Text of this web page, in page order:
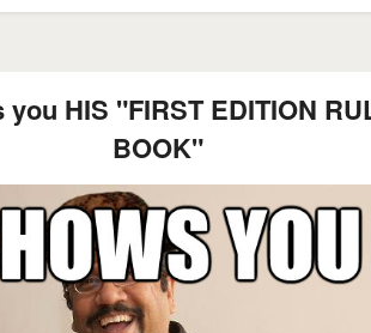
you HIS "FIRST EDITION
BOOK"